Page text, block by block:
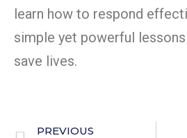
learn how to respond
simple yet powerful
save lives.
PREVIOUS